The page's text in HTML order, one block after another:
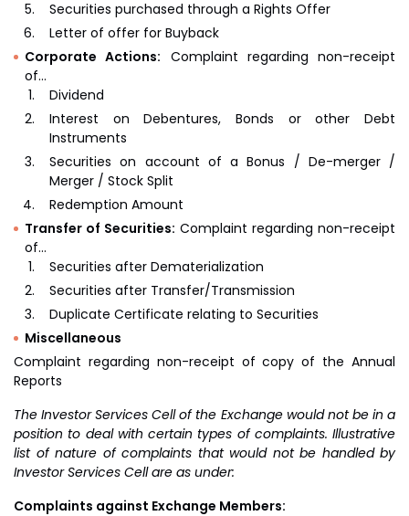
Securities purchased through a Rights Offer
Letter of offer for Buyback
Corporate Actions: Complaint regarding non-receipt
of…
Dividend
Interest on Debentures, Bonds or other Debt
Instruments
Securities on account of a Bonus / De-merger /
Merger / Stock Split
Redemption Amount
Transfer of Securities: Complaint regarding non-receipt
of…
Securities after Dematerialization
Securities after Transfer/Transmission
Duplicate Certificate relating to Securities
Miscellaneous
Complaint regarding non-receipt of copy of the Annual
Reports
The Investor Services Cell of the Exchange would not be in a
position to deal with certain types of complaints. Illustrative
list of nature of complaints that would not be handled by
Investor Services Cell are as under:
Complaints against Exchange Members: